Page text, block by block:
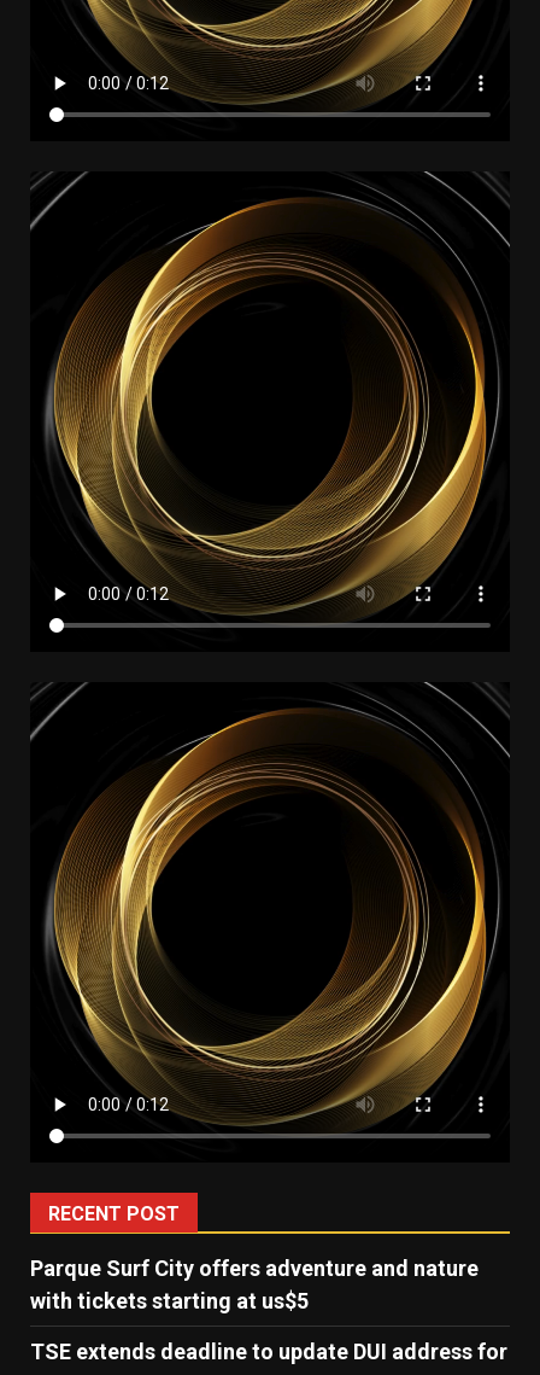
RECENT POST
Parque Surf City offers adventure and nature
with tickets starting at us$5
TSE extends deadline to update DUI address for